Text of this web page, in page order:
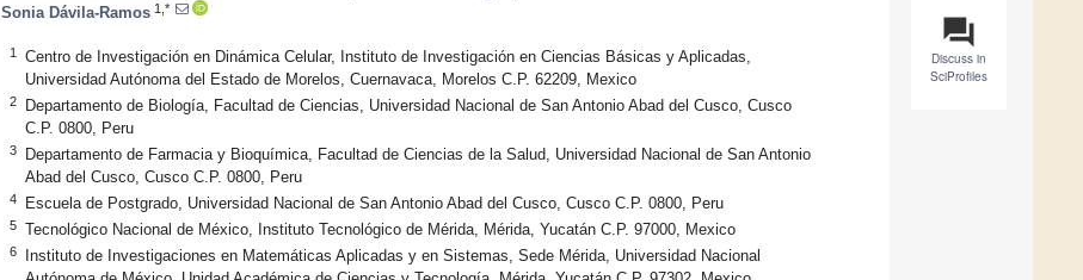
question_answer
Discuss in
SciProfiles
Sonia Dávila-Ramos 1,*
1
Centro de Investigación en Dinámica Celular, Instituto de Investigación en Ciencias Básicas y Aplicadas,
Universidad Autónoma del Estado de Morelos, Cuernavaca, Morelos C.P. 62209, Mexico
2
Departamento de Biología, Facultad de Ciencias, Universidad Nacional de San Antonio Abad del Cusco, Cusco
C.P. 0800, Peru
3
Departamento de Farmacia y Bioquímica, Facultad de Ciencias de la Salud, Universidad Nacional de San Antonio
Abad del Cusco, Cusco C.P. 0800, Peru
4 Escuela de Postgrado, Universidad Nacional de San Antonio Abad del Cusco, Cusco C.P. 0800, Peru
5 Tecnológico Nacional de México, Instituto Tecnológico de Mérida, Mérida, Yucatán C.P. 97000, Mexico
6
Instituto de Investigaciones en Matemáticas Aplicadas y en Sistemas, Sede Mérida, Universidad Nacional